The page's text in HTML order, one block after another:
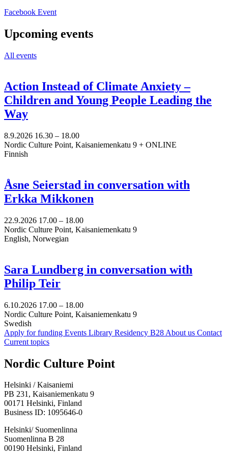
Facebook EventOpens
a
new
Upcoming events
All events
Action Instead of Climate Anxiety –
Children and Young People Leading the
Way
8.9.2026 16.30 – 18.00
Nordic Culture Point, Kaisaniemenkatu 9 + ONLINE
Finnish
Åsne Seierstad in conversation with
Erkka Mikkonen
22.9.2026 17.00 – 18.00
Nordic Culture Point, Kaisaniemenkatu 9
English, Norwegian
Sara Lundberg in conversation with
Philip Teir
6.10.2026 17.00 – 18.00
Nordic Culture Point, Kaisaniemenkatu 9
Swedish
Apply for funding Events Library Residency B28 About us Contact
Current topics
Facebook:
Opens
a
new
tab
Instagram:
Opens
a
new
tab
TikTop:
Opens
a
new
tab
Youtube:
Opens
a
new
tab
Vimeo:
Opens
a
new
tab
Nordic Culture Point
Helsinki / Kaisaniemi
PB 231, Kaisaniemenkatu 9
00171 Helsinki, Finland
Business ID: 1095646-0
Helsinki/ Suomenlinna
Suomenlinna B 28
00190 Helsinki, Finland